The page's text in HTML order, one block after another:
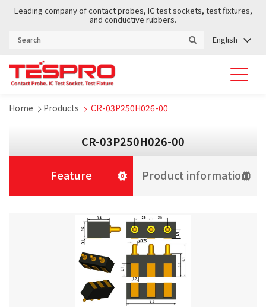
Leading company of contact probes, IC test sockets, test fixtures,
and conductive rubbers.
English
Home Products CR-03P250H026-00
CR-03P250H026-00
Feature Product information